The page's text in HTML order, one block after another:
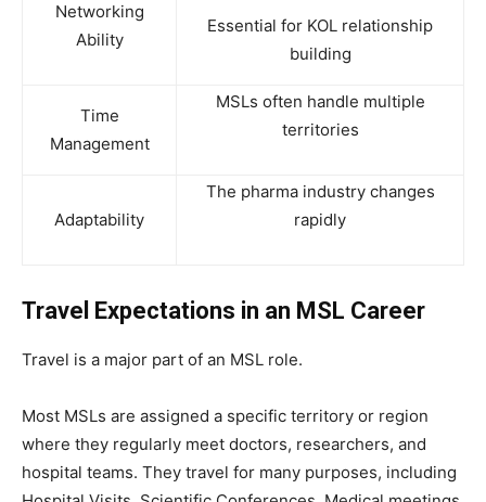
Networking
Ability
Essential for KOL relationship
building
Time
Management
MSLs often handle multiple
territories
Adaptability
The pharma industry changes
rapidly
Travel Expectations in an MSL Career
Travel is a major part of an MSL role.
Most MSLs are assigned a specific territory or region
where they regularly meet doctors, researchers, and
hospital teams. They travel for many purposes, including